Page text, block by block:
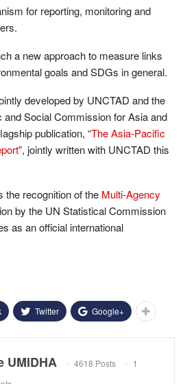
for reporting, monitoring and
a new approach to measure links
goals and SDGs in general.
developed by UNCTAD and the
and Social Commission for Asia and
publication, “The Asia-Pacific
”, jointly written with UNCTAD this
the recognition of the Multi-Agency
by the UN Statistical Commission
as an official international
Twitter Google+
UMIDHA 4618 Posts
1